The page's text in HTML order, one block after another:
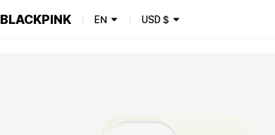
BLACKPINK EN USD$